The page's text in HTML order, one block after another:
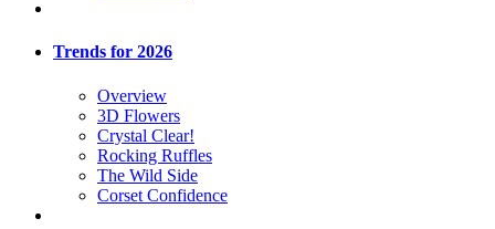
Trends for 2026
Overview
3D Flowers
Crystal Clear!
Rocking Ruffles
The Wild Side
Corset Confidence